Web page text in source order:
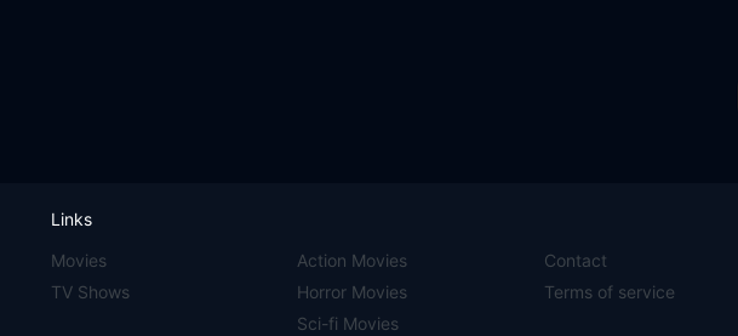
Links
Movies
TV Shows
Action Movies
Horror Movies
Sci-fi Movies
Contact
Terms of service